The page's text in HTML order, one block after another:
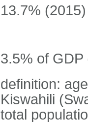
13.7% (2015)
3.5% of GDP
definition:
Kiswahili
total